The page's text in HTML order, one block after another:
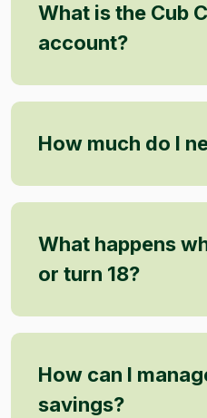
What is the Cub
account?
How much do I
What happens
or turn 18?
How can I
savings?